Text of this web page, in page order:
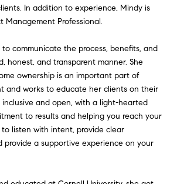
In addition to experience, Mindy is
Management Professional.
communicate the process, benefits, and
honest, and transparent manner. She
ownership is an important part of
and works to educate her clients on their
inclusive and open, with a light-hearted
to results and helping you reach your
to listen with intent, provide clear
provide a supportive experience on your